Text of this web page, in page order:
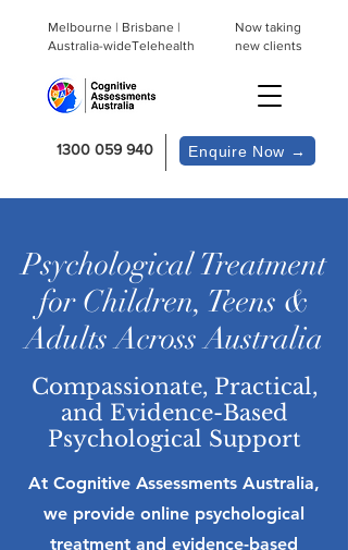
Melbourne | Brisbane |
Australia-wideTelehealth
Now taking
new clients
1300 059 940 Enquire Now →
Psychological Treatment
for Children, Teens &
Adults Across Australia
Compassionate, Practical,
and Evidence-Based
Psychological Support
At Cognitive Assessments Australia,
we provide online psychological
treatment and evidence-based